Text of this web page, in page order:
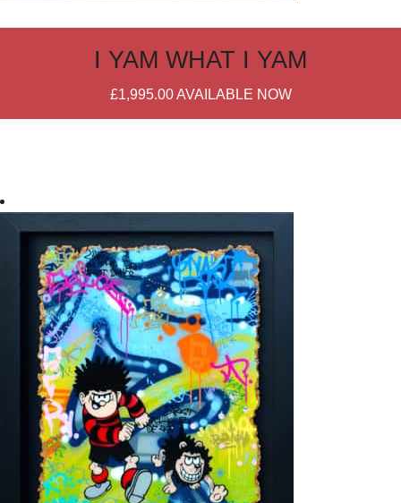
I YAM WHAT I YAM
£1,995.00 AVAILABLE NOW